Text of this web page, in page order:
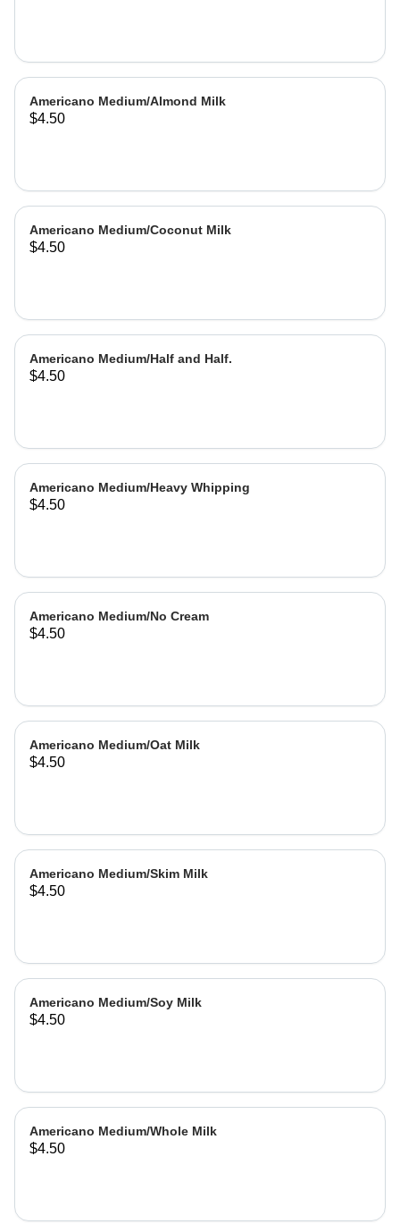
Americano Medium/Almond Milk
$4.50
Americano Medium/Coconut Milk
$4.50
Americano Medium/Half and Half.
$4.50
Americano Medium/Heavy Whipping
$4.50
Americano Medium/No Cream
$4.50
Americano Medium/Oat Milk
$4.50
Americano Medium/Skim Milk
$4.50
Americano Medium/Soy Milk
$4.50
Americano Medium/Whole Milk
$4.50